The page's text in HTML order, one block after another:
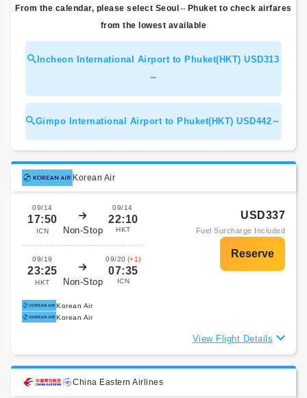
From the calendar, please select Seoul⇔Phuket to check airfares
from the lowest available
Incheon International Airport to Phuket(HKT) USD313
～
Gimpo International Airport to Phuket(HKT) USD442～
Korean Air
09/14
17:50
ICN Non-Stop
09/14
22:10
HKT
09/19
23:25
HKT Non-Stop
09/20 (+1)
07:35
ICN
USD337
Fuel Surcharge Included
Korean Air
Korean Air
View Flight Details
China Eastern Airlines